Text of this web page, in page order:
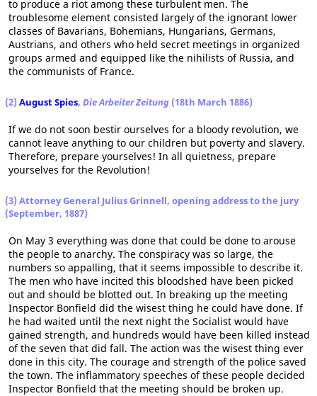
to produce a riot among these turbulent men. The
troublesome element consisted largely of the ignorant lower
classes of Bavarians, Bohemians, Hungarians, Germans,
Austrians, and others who held secret meetings in organized
groups armed and equipped like the nihilists of Russia, and
the communists of France.
(2) August Spies, Die Arbeiter Zeitung (18th March 1886)
If we do not soon bestir ourselves for a bloody revolution, we
cannot leave anything to our children but poverty and slavery.
Therefore, prepare yourselves! In all quietness, prepare
yourselves for the Revolution!
(3) Attorney General Julius Grinnell, opening address to the jury
(September, 1887)
On May 3 everything was done that could be done to arouse
the people to anarchy. The conspiracy was so large, the
numbers so appalling, that it seems impossible to describe it.
The men who have incited this bloodshed have been picked
out and should be blotted out. In breaking up the meeting
Inspector Bonfield did the wisest thing he could have done. If
he had waited until the next night the Socialist would have
gained strength, and hundreds would have been killed instead
of the seven that did fall. The action was the wisest thing ever
done in this city. The courage and strength of the police saved
the town. The inflammatory speeches of these people decided
Inspector Bonfield that the meeting should be broken up.